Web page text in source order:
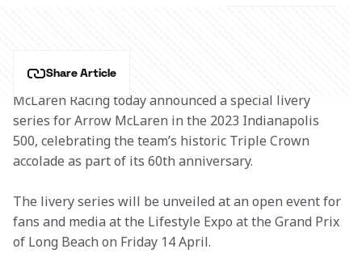
Share Article
McLaren Racing today announced a special livery
series for Arrow McLaren in the 2023 Indianapolis
500, celebrating the team’s historic Triple Crown
accolade as part of its 60th anniversary.
The livery series will be unveiled at an open event for
fans and media at the Lifestyle Expo at the Grand Prix
of Long Beach on Friday 14 April.